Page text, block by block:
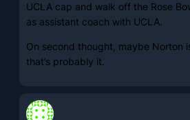
UCLA cap and walk off the Rose
as assistant coach with UCLA.
On second thought, maybe Norton
that’s probably it.